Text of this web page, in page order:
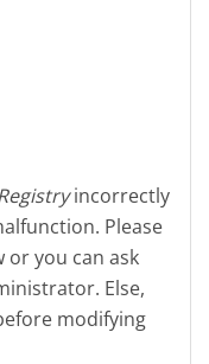
incorrectly
Please
or you can ask
Else,
modifying